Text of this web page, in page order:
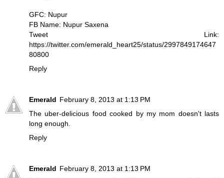
GFC: Nupur
FB Name: Nupur Saxena
Tweet Link:
https://twitter.com/emerald_heart25/status/2997849174647
80800
Reply
Emerald February 8, 2013 at 1:13 PM
The uber-delicious food cooked by my mom doesn't lasts
long enough.
Reply
Emerald February 8, 2013 at 1:13 PM